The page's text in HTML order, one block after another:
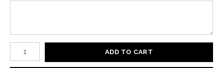
Number of product units
ADD TO CART